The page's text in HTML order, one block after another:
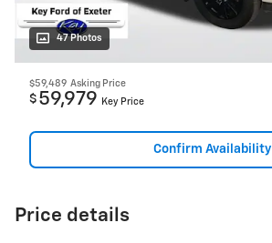
47 Photos
$59,489 Asking Price
$ 59,979 Key Price
Confirm Availability
Price details